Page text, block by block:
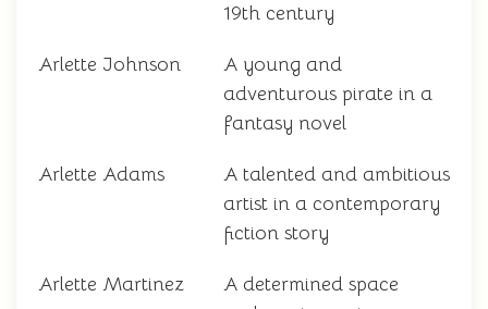
19th century
Arlette Johnson
A young and
adventurous pirate in a
fantasy novel
Arlette Adams
A talented and ambitious
artist in a contemporary
fiction story
Arlette Martinez
A determined space